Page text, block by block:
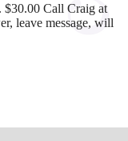
Call Craig at
leave message, will